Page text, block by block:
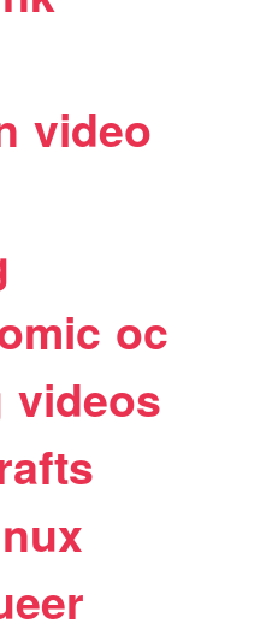
video
oc
videos